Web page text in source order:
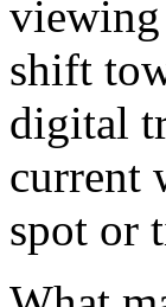
viewing
shift
digital
current
spot or